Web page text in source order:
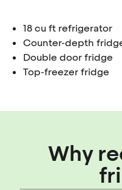
18 cu ft refrigerator
Counter-depth
Double door fridge
Top-freezer fridge
Why